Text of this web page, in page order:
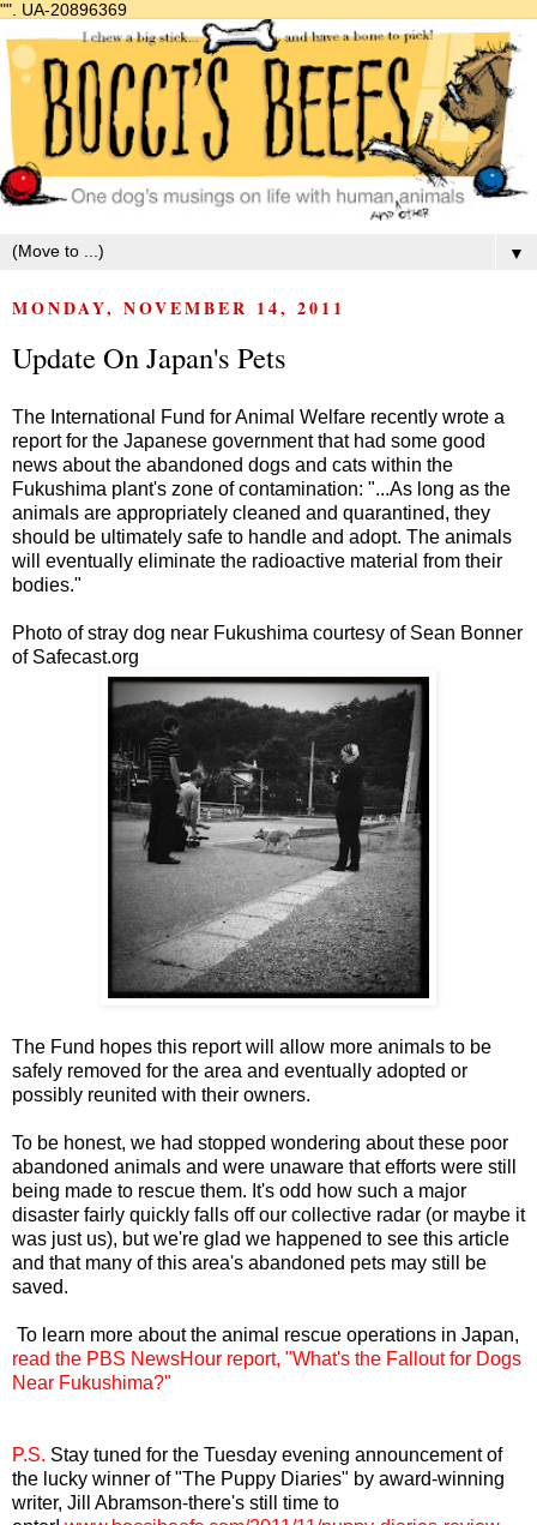
"". UA-20896369
▼
MONDAY, NOVEMBER 14, 2011
Update On Japan's Pets
The International Fund for Animal Welfare recently wrote a
report for the Japanese government that had some good
news about the abandoned dogs and cats within the
Fukushima plant's zone of contamination: "...As long as the
animals are appropriately cleaned and quarantined, they
should be ultimately safe to handle and adopt. The animals
will eventually eliminate the radioactive material from their
bodies."
Photo of stray dog near Fukushima courtesy of Sean Bonner
of Safecast.org
The Fund hopes this report will allow more animals to be
safely removed for the area and eventually adopted or
possibly reunited with their owners.
To be honest, we had stopped wondering about these poor
abandoned animals and were unaware that efforts were still
being made to rescue them. It's odd how such a major
disaster fairly quickly falls off our collective radar (or maybe it
was just us), but we're glad we happened to see this article
and that many of this area's abandoned pets may still be
saved.
To learn more about the animal rescue operations in Japan,
read the PBS NewsHour report, "What's the Fallout for Dogs
Near Fukushima?"
P.S. Stay tuned for the Tuesday evening announcement of
the lucky winner of "The Puppy Diaries" by award-winning
writer, Jill Abramson-there's still time to